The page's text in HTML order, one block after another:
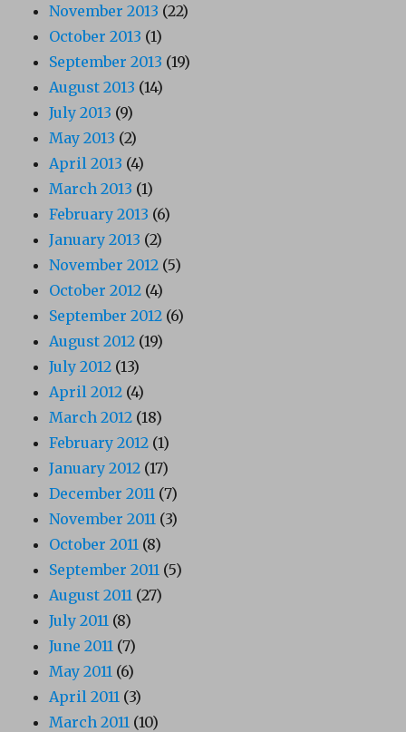
November 2013 (22)
October 2013 (1)
September 2013 (19)
August 2013 (14)
July 2013 (9)
May 2013 (2)
April 2013 (4)
March 2013 (1)
February 2013 (6)
January 2013 (2)
November 2012 (5)
October 2012 (4)
September 2012 (6)
August 2012 (19)
July 2012 (13)
April 2012 (4)
March 2012 (18)
February 2012 (1)
January 2012 (17)
December 2011 (7)
November 2011 (3)
October 2011 (8)
September 2011 (5)
August 2011 (27)
July 2011 (8)
June 2011 (7)
May 2011 (6)
April 2011 (3)
March 2011 (10)